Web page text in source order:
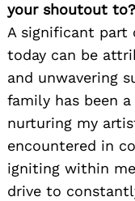
your shoutout to?
A significant part
today can be
and unwavering
family has been
nurturing my
encountered in
igniting within
drive to